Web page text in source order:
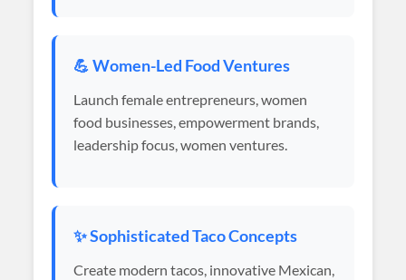
💪 Women-Led Food Ventures
Launch female entrepreneurs, women
food businesses, empowerment brands,
leadership focus, women ventures.
✨ Sophisticated Taco Concepts
Create modern tacos, innovative Mexican,